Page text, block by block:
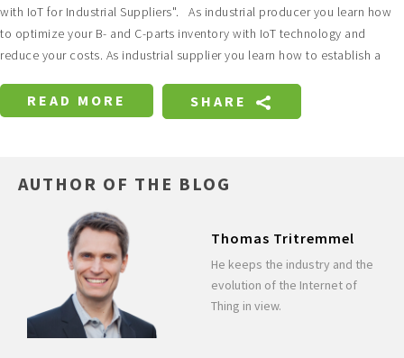
with IoT for Industrial Suppliers". As industrial producer you learn how
to optimize your B- and C-parts inventory with IoT technology and
reduce your costs. As industrial supplier you learn how to establish a
READ MORE SHARE
AUTHOR OF THE BLOG
Thomas Tritremmel
He keeps the industry and the
evolution of the Internet of
Thing in view.